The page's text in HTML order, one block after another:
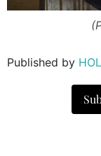
Published by